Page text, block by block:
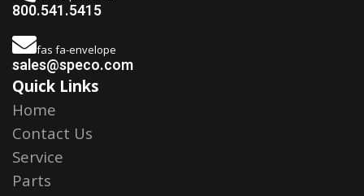
800.541.5415
fas fa-envelope
sales@speco.com
Quick Links
Home
Contact Us
Service
Parts